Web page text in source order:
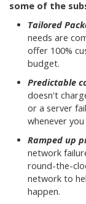
some of the
Tailored
needs are
offer 100%
budget.
Predictable
doesn't
or a server
whenever
Ramped up
network
round-the-
network to
happen.